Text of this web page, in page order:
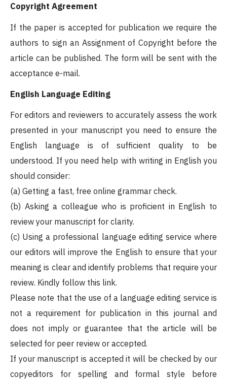
Copyright Agreement
If the paper is accepted for publication we require the
authors to sign an Assignment of Copyright before the
article can be published. The form will be sent with the
acceptance e-mail.
English Language Editing
For editors and reviewers to accurately assess the work
presented in your manuscript you need to ensure the
English language is of sufficient quality to be
understood. If you need help with writing in English you
should consider:
(a) Getting a fast, free online grammar check.
(b) Asking a colleague who is proficient in English to
review your manuscript for clarity.
(c) Using a professional language editing service where
our editors will improve the English to ensure that your
meaning is clear and identify problems that require your
review. Kindly follow this link.
Please note that the use of a language editing service is
not a requirement for publication in this journal and
does not imply or guarantee that the article will be
selected for peer review or accepted.
If your manuscript is accepted it will be checked by our
copyeditors for spelling and formal style before